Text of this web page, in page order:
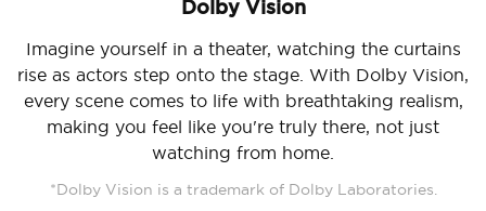
Dolby Vision
Imagine yourself in a theater, watching the curtains
rise as actors step onto the stage. With Dolby Vision,
every scene comes to life with breathtaking realism,
making you feel like you're truly there, not just
watching from home.
*Dolby Vision is a trademark of Dolby Laboratories.